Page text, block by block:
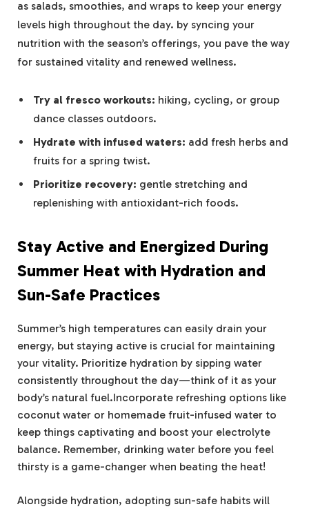
as salads, smoothies, and wraps to keep your energy
levels high throughout the day. by syncing your
nutrition with the season’s offerings, you pave the way
for sustained vitality and renewed wellness.
Try al fresco workouts: hiking, cycling, or group
dance classes outdoors.
Hydrate with infused waters: add fresh herbs and
fruits for a spring twist.
Prioritize recovery: gentle stretching and
replenishing with antioxidant-rich foods.
Stay Active and Energized During
Summer Heat with Hydration and
Sun-Safe Practices
Summer’s high temperatures can easily drain your
energy, but staying active is crucial for maintaining
your vitality. Prioritize hydration by sipping water
consistently throughout the day—think of it as your
body’s natural fuel.Incorporate refreshing options like
coconut water or homemade fruit-infused water to
keep things captivating and boost your electrolyte
balance. Remember, drinking water before you feel
thirsty is a game-changer when beating the heat!
Alongside hydration, adopting sun-safe habits will